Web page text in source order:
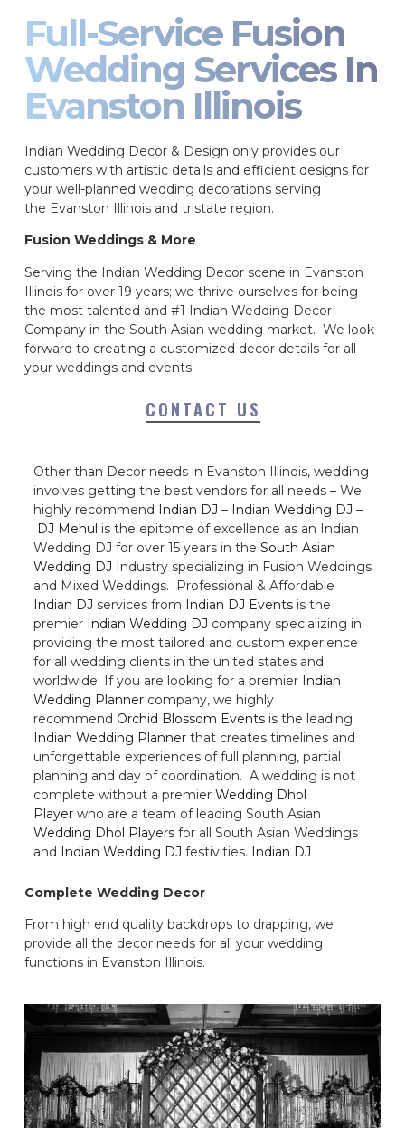
Full-Service Fusion
Wedding Services In
Evanston Illinois
Indian Wedding Decor & Design only provides our
customers with artistic details and efficient designs for
your well-planned wedding decorations serving
the Evanston Illinois and tristate region.
Fusion Weddings & More
Serving the Indian Wedding Decor scene in Evanston
Illinois for over 19 years; we thrive ourselves for being
the most talented and #1 Indian Wedding Decor
Company in the South Asian wedding market. We look
forward to creating a customized decor details for all
your weddings and events.
CONTACT US
Other than Decor needs in Evanston Illinois, wedding
involves getting the best vendors for all needs – We
highly recommend Indian DJ – Indian Wedding DJ –
DJ Mehul is the epitome of excellence as an Indian
Wedding DJ for over 15 years in the South Asian
Wedding DJ Industry specializing in Fusion Weddings
and Mixed Weddings. Professional & Affordable
Indian DJ services from Indian DJ Events is the
premier Indian Wedding DJ company specializing in
providing the most tailored and custom experience
for all wedding clients in the united states and
worldwide. If you are looking for a premier Indian
Wedding Planner company, we highly
recommend Orchid Blossom Events is the leading
Indian Wedding Planner that creates timelines and
unforgettable experiences of full planning, partial
planning and day of coordination. A wedding is not
complete without a premier Wedding Dhol
Player who are a team of leading South Asian
Wedding Dhol Players for all South Asian Weddings
and Indian Wedding DJ festivities. Indian DJ
Complete Wedding Decor
From high end quality backdrops to drapping, we
provide all the decor needs for all your wedding
functions in Evanston Illinois.